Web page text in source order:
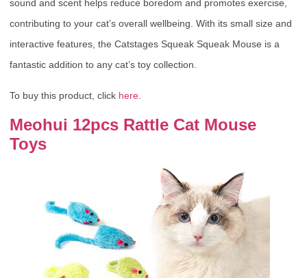
sound and scent helps reduce boredom and promotes exercise,
contributing to your cat’s overall wellbeing. With its small size and
interactive features, the Catstages Squeak Squeak Mouse is a
fantastic addition to any cat’s toy collection.
To buy this product, click here
Meohui 12pcs Rattle Cat Mouse
Toys